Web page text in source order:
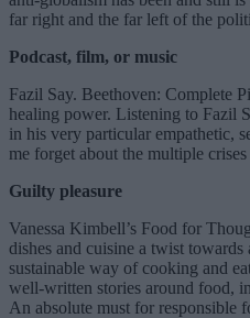
far right and the far left of the
Podcast, film, or music
Fazil Say. Beethoven: Complete
healing power. Listening to Fazil
in his very particular empathetic,
me forget about the multiple
Guilty pleasure
Vanessa Kimbell’s Food for
dishes and cuisine a twist towards
sustainable way of cooking and
well-written stories around food,
An absolute must for responsible